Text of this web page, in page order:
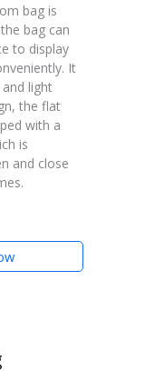
bag is
bag can
to display
It
light
the flat
with a
is
and close